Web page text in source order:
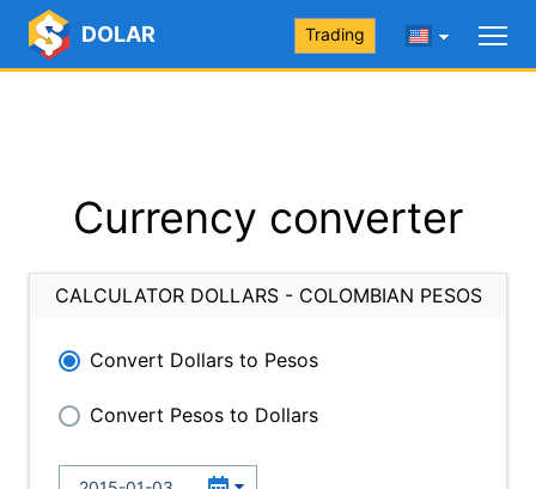
DOLAR Trading
Currency converter
CALCULATOR DOLLARS - COLOMBIAN PESOS
Convert Dollars to Pesos
Convert Pesos to Dollars